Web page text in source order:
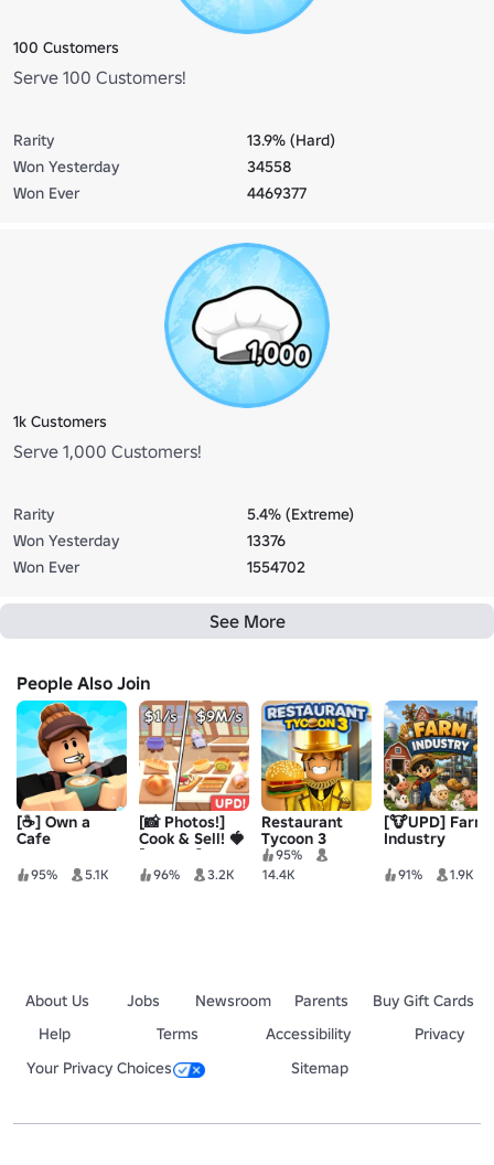
100 Customers
Serve 100 Customers!
Rarity
13.9% (Hard)
Won Yesterday
34558
Won Ever
4469377
1k Customers
Serve 1,000 Customers!
Rarity
5.4% (Extreme)
Won Yesterday
13376
Won Ever
1554702
See More
People Also Join
[☕] Own a
Cafe
95% 5.1K
[📸 Photos!]
Cook & Sell! 🍓
[ALPHA]
96% 3.2K
Restaurant
Tycoon 3
95%
14.4K
[🐮UPD] Farm
Industry
91% 1.9K
About Us Jobs Newsroom Parents
Buy Gift Cards
Help
Terms Accessibility
Privacy
Your Privacy Choices
Sitemap